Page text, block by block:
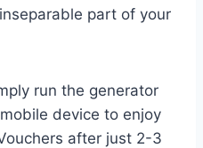
part of your
run the generator
device to enjoy
after just 2-3